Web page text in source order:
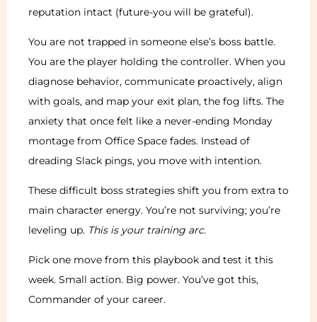
reputation intact (future-you will be grateful).
You are not trapped in someone else’s boss battle.
You are the player holding the controller. When you
diagnose behavior, communicate proactively, align
with goals, and map your exit plan, the fog lifts. The
anxiety that once felt like a never-ending Monday
montage from Office Space fades. Instead of
dreading Slack pings, you move with intention.
These difficult boss strategies shift you from extra to
main character energy. You’re not surviving; you’re
leveling up. This is your training arc.
Pick one move from this playbook and test it this
week. Small action. Big power. You’ve got this,
Commander of your career.